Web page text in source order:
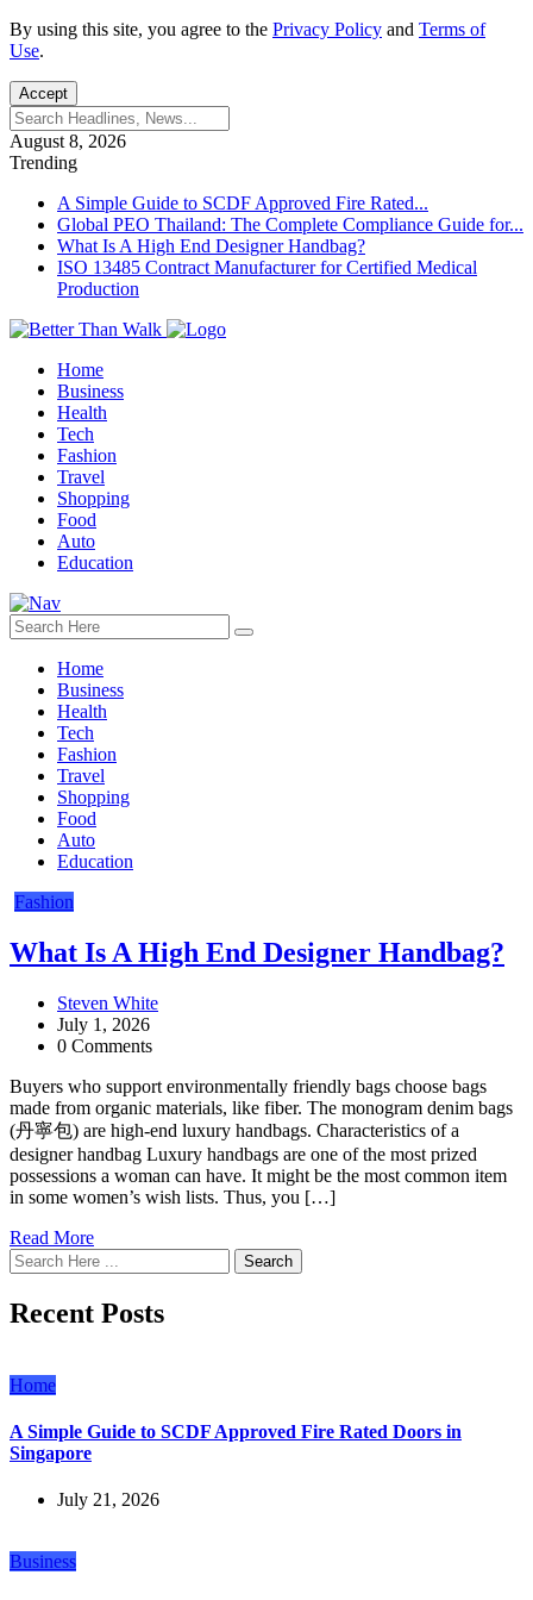
By using this site, you agree to the Privacy Policy and Terms of
Use.
Accept
August 8, 2026
Trending
A Simple Guide to SCDF Approved Fire Rated...
Global PEO Thailand: The Complete Compliance Guide for...
What Is A High End Designer Handbag?
ISO 13485 Contract Manufacturer for Certified Medical
Production
Home
Business
Health
Tech
Fashion
Travel
Shopping
Food
Auto
Education
Home
Business
Health
Tech
Fashion
Travel
Shopping
Food
Auto
Education
Fashion
What Is A High End Designer Handbag?
Steven White
July 1, 2026
0 Comments
Buyers who support environmentally friendly bags choose bags
made from organic materials, like fiber. The monogram denim bags
(丹寧包) are high-end luxury handbags. Characteristics of a
designer handbag Luxury handbags are one of the most prized
possessions a woman can have. It might be the most common item
in some women’s wish lists. Thus, you […]
Read More
Search
Recent Posts
Home
A Simple Guide to SCDF Approved Fire Rated Doors in
Singapore
July 21, 2026
Business